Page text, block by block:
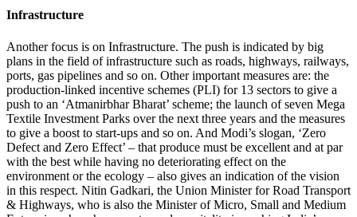
Infrastructure
Another focus is on Infrastructure. The push is indicated by big
plans in the field of infrastructure such as roads, highways, railways,
ports, gas pipelines and so on. Other important measures are: the
production-linked incentive schemes (PLI) for 13 sectors to give a
push to an ‘Atmanirbhar Bharat’ scheme; the launch of seven Mega
Textile Investment Parks over the next three years and the measures
to give a boost to start-ups and so on. And Modi’s slogan, ‘Zero
Defect and Zero Effect’ – that produce must be excellent and at par
with the best while having no deteriorating effect on the
environment or the ecology – also gives an indication of the vision
in this respect. Nitin Gadkari, the Union Minister for Road Transport
& Highways, who is also the Minister of Micro, Small and Medium